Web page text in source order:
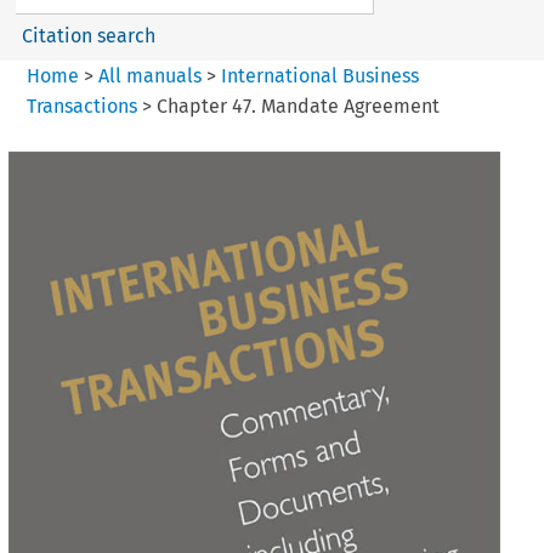
Citation search
Home > All manuals> International Business
Transactions> Chapter 47. Mandate Agreement